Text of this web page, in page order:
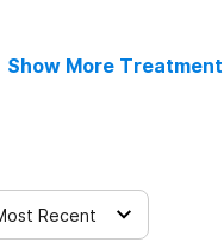
Show More
Recent